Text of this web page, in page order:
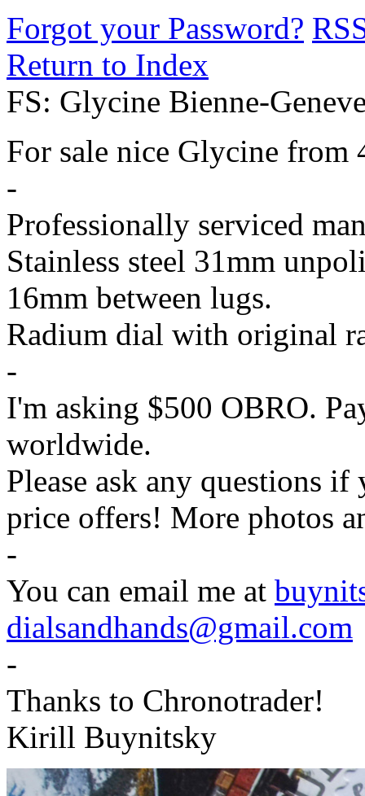
Forgot your Password?
Return to Index
FS: Glycine Bienne-
For sale nice Glycine from
-
Professionally serviced
Stainless steel 31mm
16mm between lugs.
Radium dial with original
-
I'm asking $500 OBRO.
worldwide.
Please ask any questions
price offers! More photos
-
You can email me at
dialsandhands@gmail.com
-
Thanks to Chronotrader!
Kirill Buynitsky